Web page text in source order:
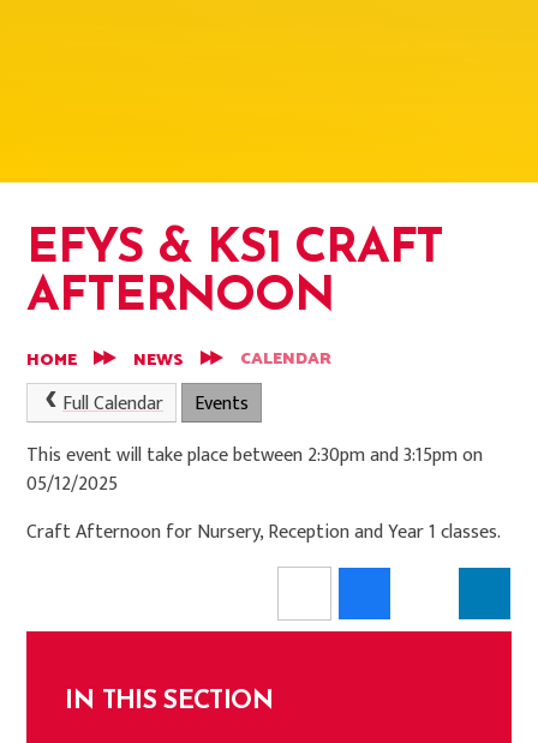
EFYS & KS1 CRAFT
AFTERNOON
HOME NEWS CALENDAR
Full Calendar
Events
This event will take place between 2:30pm and 3:15pm on
05/12/2025
Craft Afternoon for Nursery, Reception and Year 1 classes.
IN THIS SECTION